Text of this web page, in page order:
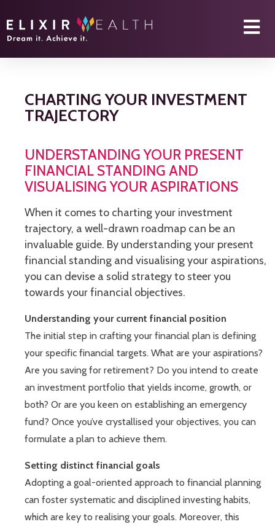
CHARTING YOUR INVESTMENT
TRAJECTORY
UNDERSTANDING YOUR PRESENT
FINANCIAL STANDING AND
VISUALISING YOUR ASPIRATIONS
When it comes to charting your investment
trajectory, a well-drawn roadmap can be an
invaluable guide. By understanding your present
financial standing and visualising your aspirations,
you can devise a solid strategy to steer you
towards your financial objectives.
Understanding your current financial position
The initial step in crafting your financial plan is defining
your specific financial targets. What are your aspirations?
Are you saving for retirement? Do you intend to create
an investment portfolio that yields income, growth, or
both? Or are you keen on establishing an emergency
fund? Once you’ve crystallised your objectives, you can
formulate a plan to achieve them.
Setting distinct financial goals
Adopting a goal-oriented approach to financial planning
can foster systematic and disciplined investing habits,
which are key to realising your goals. Moreover, this